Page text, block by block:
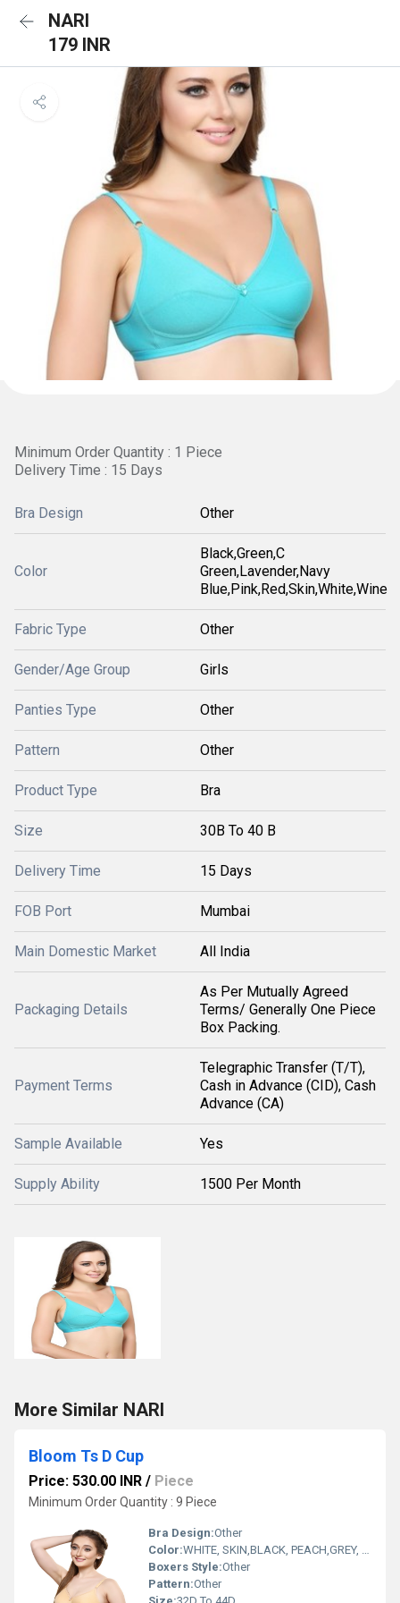
NARI
179 INR
Minimum Order Quantity : 1 Piece
Delivery Time : 15 Days
Bra Design Other
Color
Black,Green,C
Green,Lavender,Navy
Blue,Pink,Red,Skin,White,Wine
Fabric Type Other
Gender/Age Group Girls
Panties Type Other
Pattern Other
Product Type Bra
Size 30B To 40 B
Delivery Time 15 Days
FOB Port Mumbai
Main Domestic Market All India
Packaging Details
As Per Mutually Agreed
Terms/ Generally One Piece
Box Packing.
Payment Terms
Telegraphic Transfer (T/T),
Cash in Advance (CID), Cash
Advance (CA)
Sample Available Yes
Supply Ability 1500 Per Month
More Similar NARI
Bloom Ts D Cup
Price: 530.00 INR / Piece
Minimum Order Quantity : 9 Piece
Bra Design:Other
Color:WHITE, SKIN,BLACK, PEACH,GREY, NAVYBLUE, PURPLE, NUDE, WINE.
Boxers Style:Other
Pattern:Other